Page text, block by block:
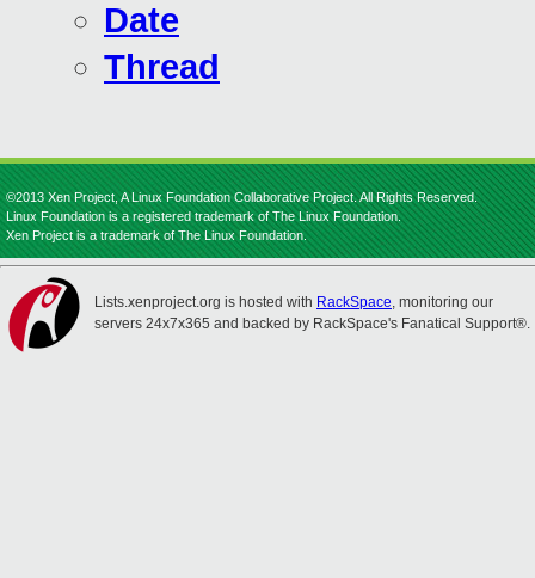
Date
Thread
©2013 Xen Project, A Linux Foundation Collaborative Project. All Rights Reserved.
Linux Foundation is a registered trademark of The Linux Foundation.
Xen Project is a trademark of The Linux Foundation.
Lists.xenproject.org is hosted with RackSpace, monitoring our
servers 24x7x365 and backed by RackSpace's Fanatical Support®.